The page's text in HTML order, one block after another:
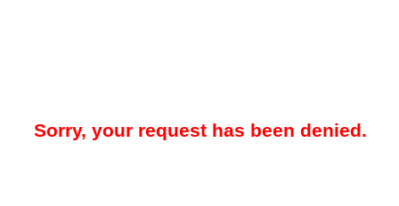
Sorry, your request has been denied.